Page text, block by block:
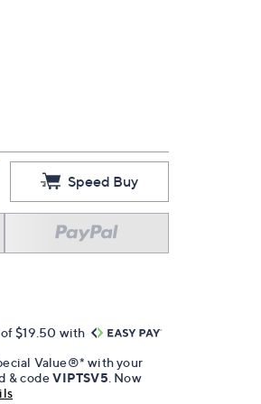
Speed Buy
$19.50 with
Value®* with your
& codeVIPTSV5 . Now